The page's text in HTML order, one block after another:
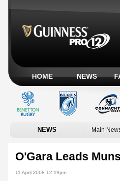
HOME NEWS
NEWS Main
O'Gara Leads
11 April 2008 12:19pm